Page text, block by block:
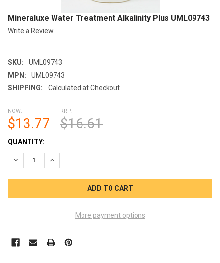
Mineraluxe Water Treatment Alkalinity Plus UML09743
Write a Review
SKU:
UML09743
MPN:
UML09743
SHIPPING:
Calculated at Checkout
NOW:
$13.77
RRP:
$16.61
CURRENT
STOCK:
QUANTITY:
DECREASE QUANTITY OF MINERALUXE WATER TREATMENT
INCREASE QUANTITY OF MINERALUXE WATER
More payment options